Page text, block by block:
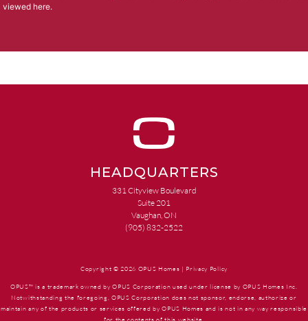
viewed here.
HEADQUARTERS
331 Cityview Boulevard
Suite 201
Vaughan, ON
(905) 832-2522
Copyright © 2026 OPUS Homes | Privacy Policy
OPUS™ is a trademark owned by OPUS Corporation used under license by OPUS Homes Inc.
Notwithstanding the foregoing, OPUS Corporation does not sponsor, endorse, authorize or
maintain any of the products or services offered by OPUS Homes and is not in any way responsible
for the contents of this website.